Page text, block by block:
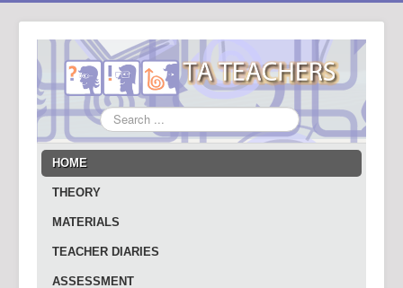
Search
...
HOME
THEORY
MATERIALS
TEACHER DIARIES
ASSESSMENT